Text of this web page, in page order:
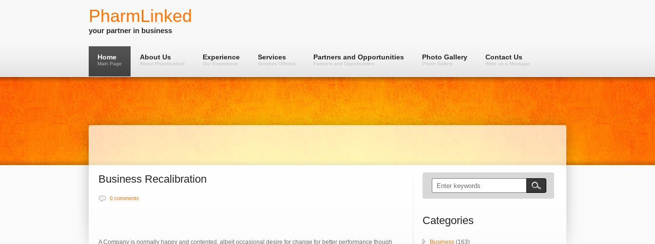
PharmLinked
your partner in business
Home
Main Page
About Us
About PharmLinked
Experience
Our Experience
Services
Services Offered
Partners and Opportunities
Partners and Opportunities
Photo Gallery
Photo Gallery
Contact Us
Write us a Message
Business Recalibration
0 comments
A Company is normally happy and contented, albeit occasional desire for change for better performance though
Categories
Business (163)